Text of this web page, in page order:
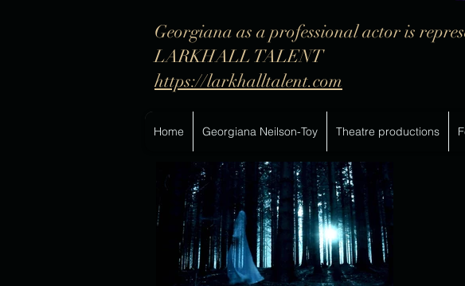
Georgiana as a professional actor is
LARKHALL TALENT
https://larkhalltalent.com
Home Georgiana Neilson-Toy Theatre productions